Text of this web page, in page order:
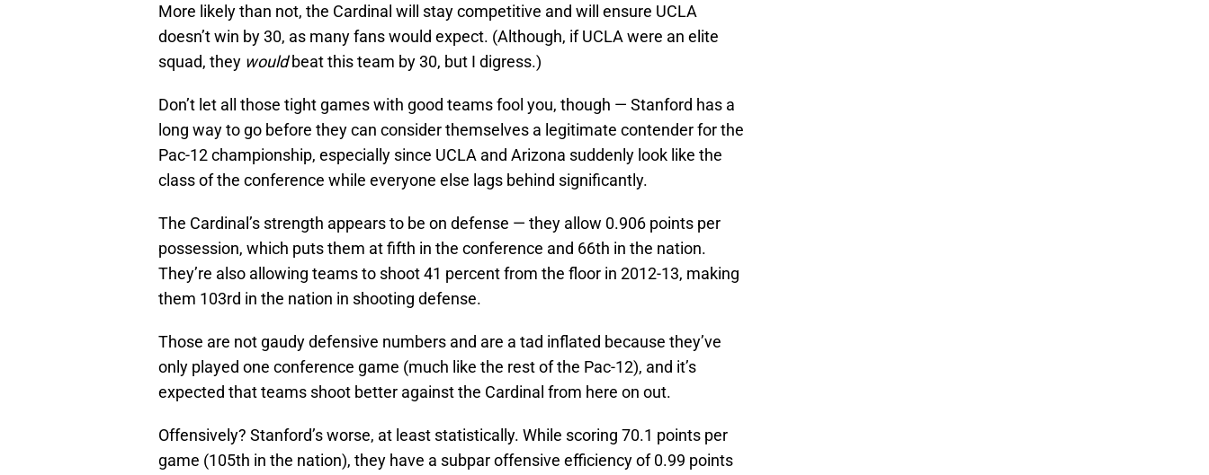
More likely than not, the Cardinal will stay competitive and will ensure UCLA
doesn’t win by 30, as many fans would expect. (Although, if UCLA were an elite
squad, they wouldbeat this team by 30, but I digress.)
Don’t let all those tight games with good teams fool you, though — Stanford has a
long way to go before they can consider themselves a legitimate contender for the
Pac-12 championship, especially since UCLA and Arizona suddenly look like the
class of the conference while everyone else lags behind significantly.
The Cardinal’s strength appears to be on defense — they allow 0.906 points per
possession, which puts them at fifth in the conference and 66th in the nation.
They’re also allowing teams to shoot 41 percent from the floor in 2012-13, making
them 103rd in the nation in shooting defense.
Those are not gaudy defensive numbers and are a tad inflated because they’ve
only played one conference game (much like the rest of the Pac-12), and it’s
expected that teams shoot better against the Cardinal from here on out.
Offensively? Stanford’s worse, at least statistically. While scoring 70.1 points per
game (105th in the nation), they have a subpar offensive efficiency of 0.99 points